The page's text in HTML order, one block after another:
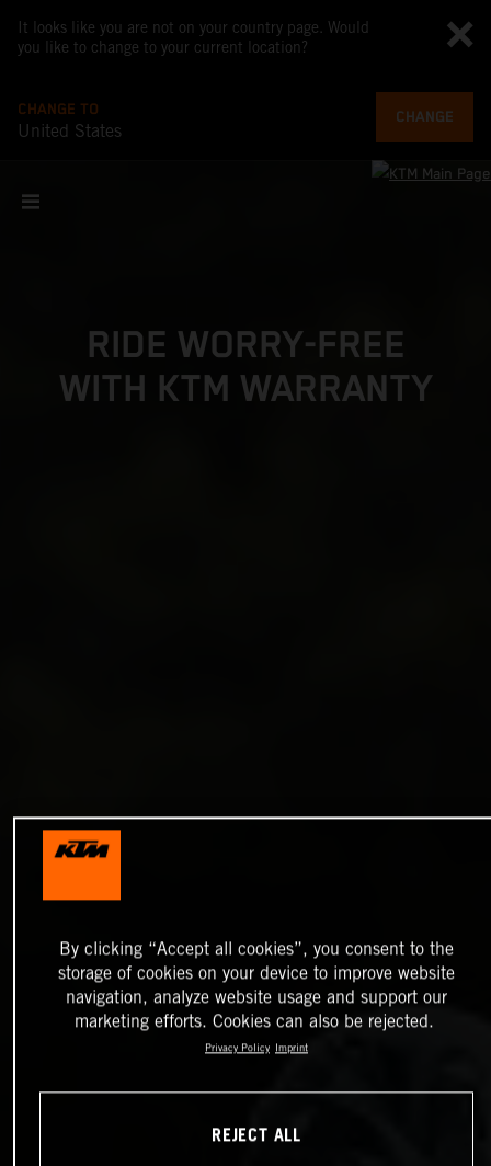
It looks like you are not on your country page. Would
you like to change to your current location?
CHANGE TO
United States
CHANGE
RIDE WORRY-FREE
WITH KTM WARRANTY
By clicking “Accept all cookies”, you consent to the
storage of cookies on your device to improve website
navigation, analyze website usage and support our
marketing efforts. Cookies can also be rejected.
Privacy Policy Imprint
REJECT ALL